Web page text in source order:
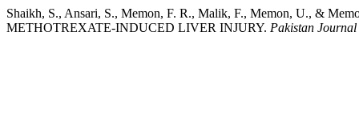
Shaikh, S., Ansari, S., Memon, F. R., Malik, F., Memon, U., &
METHOTREXATE-INDUCED LIVER INJURY. Pakistan